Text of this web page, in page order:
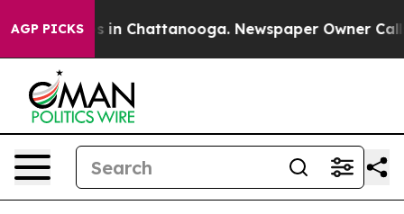
AGP PICKS
Chaos in Chattanooga. Newspaper Owner Calls